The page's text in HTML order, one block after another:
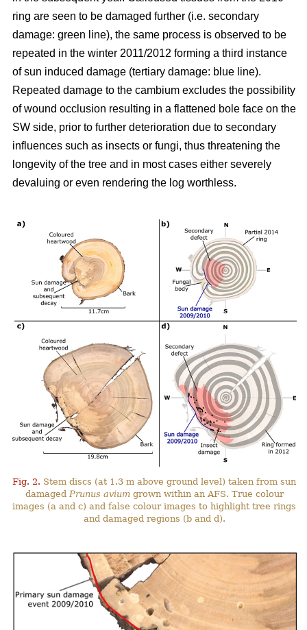
ring are seen to be damaged further (i.e. secondary
damage: green line), the same process is observed to be
repeated in the winter 2011/2012 forming a third instance
of sun induced damage (tertiary damage: blue line).
Repeated damage to the cambium excludes the possibility
of wound occlusion resulting in a flattened bole face on the
SW side, prior to further deterioration due to secondary
influences such as insects or fungi, thus threatening the
longevity of the tree and in most cases either severely
devaluing or even rendering the log worthless.
Fig. 2. Stem discs (at 1.3 m above ground level) taken from sun
damaged Prunus avium grown within an AFS. True colour
images (a and c) and false colour images to highlight tree rings
and damaged regions (b and d).